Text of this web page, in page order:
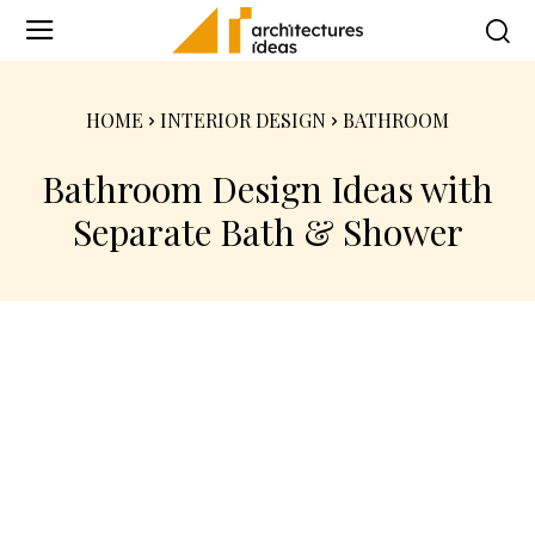
HOME INTERIOR DESIGN BATHROOM
Bathroom Design Ideas with
Separate Bath & Shower